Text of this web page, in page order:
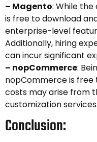
– Magento: While
is free to download
enterprise-level
Additionally, hiring
can incur significant
– nopCommerce:
nopCommerce is free
costs may arise from
customization services.
Conclusion: